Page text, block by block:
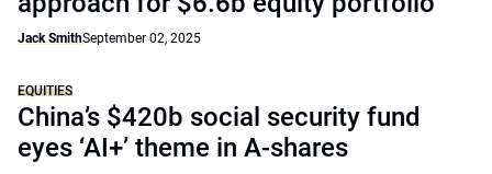
Jack SmithSeptember 02, 2025
EQUITIES
China’s $420b social security fund
eyes ‘AI+’ theme in A-shares